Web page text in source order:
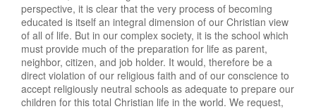
perspective, it is clear that the very process of becoming
educated is itself an integral dimension of our Christian view
of all of life. But in our complex society, it is the school which
must provide much of the preparation for life as parent,
neighbor, citizen, and job holder. It would, therefore be a
direct violation of our religious faith and of our conscience to
accept religiously neutral schools as adequate to prepare our
children for this total Christian life in the world. We request,